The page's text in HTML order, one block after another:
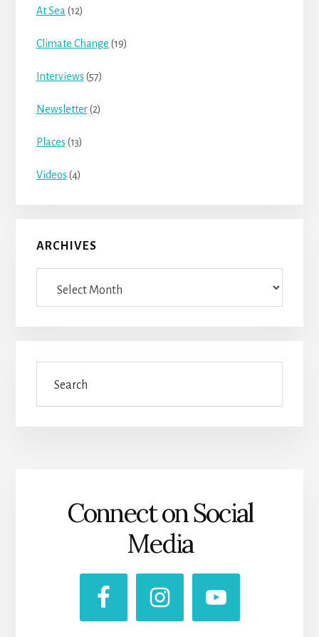
At Sea (12)
Climate Change (19)
Interviews (57)
Newsletter(2)
Places (13)
Videos (4)
ARCHIVES
Connect on Social
Media